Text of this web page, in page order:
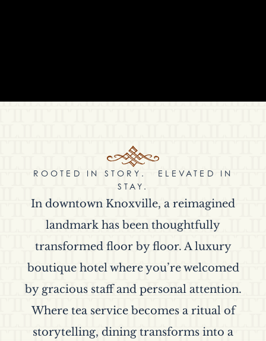
ROOTED IN STORY. ELEVATED IN
STAY.
In downtown Knoxville, a reimagined
landmark has been thoughtfully
transformed floor by floor. A luxury
boutique hotel where you’re welcomed
by gracious staff and personal attention.
Where tea service becomes a ritual of
storytelling, dining transforms into a